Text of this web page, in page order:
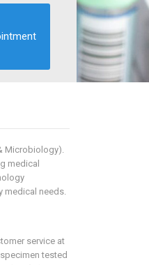
Microbiology).
medical
medical needs.
service at
tested